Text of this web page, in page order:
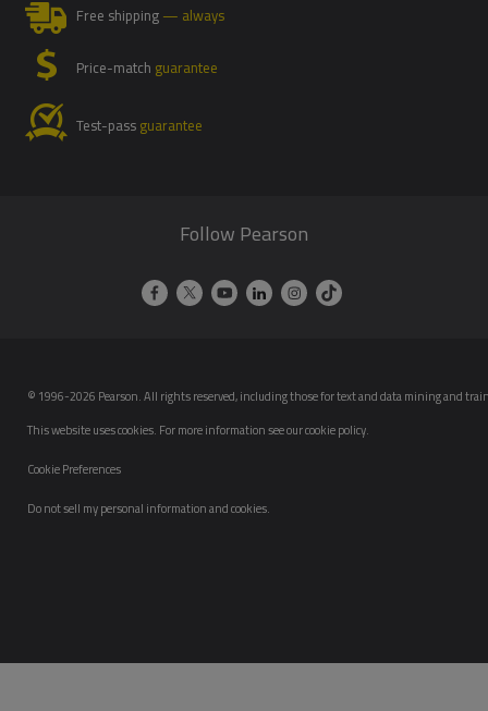
Free shipping— always
Price-match guarantee
Test-passguarantee
Follow Pearson
© 1996-2026 Pearson. All rights reserved, including those for text and data mining and
This website uses cookies. For more information see ourcookie policy.
Cookie Preferences
Do not sell my personal information and cookies.